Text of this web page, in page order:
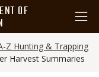
OF
Z Hunting & Trapping
Harvest Summaries